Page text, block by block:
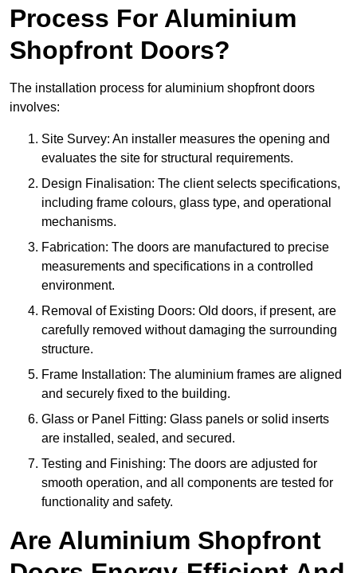
Process For Aluminium
Shopfront Doors?
The installation process for aluminium shopfront doors
involves:
Site Survey: An installer measures the opening and
evaluates the site for structural requirements.
Design Finalisation: The client selects specifications,
including frame colours, glass type, and operational
mechanisms.
Fabrication: The doors are manufactured to precise
measurements and specifications in a controlled
environment.
Removal of Existing Doors: Old doors, if present, are
carefully removed without damaging the surrounding
structure.
Frame Installation: The aluminium frames are aligned
and securely fixed to the building.
Glass or Panel Fitting: Glass panels or solid inserts
are installed, sealed, and secured.
Testing and Finishing: The doors are adjusted for
smooth operation, and all components are tested for
functionality and safety.
Are Aluminium Shopfront